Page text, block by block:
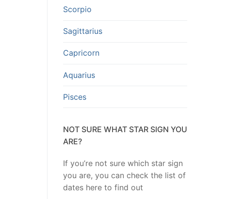
Scorpio
Sagittarius
Capricorn
Aquarius
Pisces
NOT SURE WHAT STAR SIGN YOU
ARE?
If you’re not sure which star sign
you are, you can check the list of
dates here to find out